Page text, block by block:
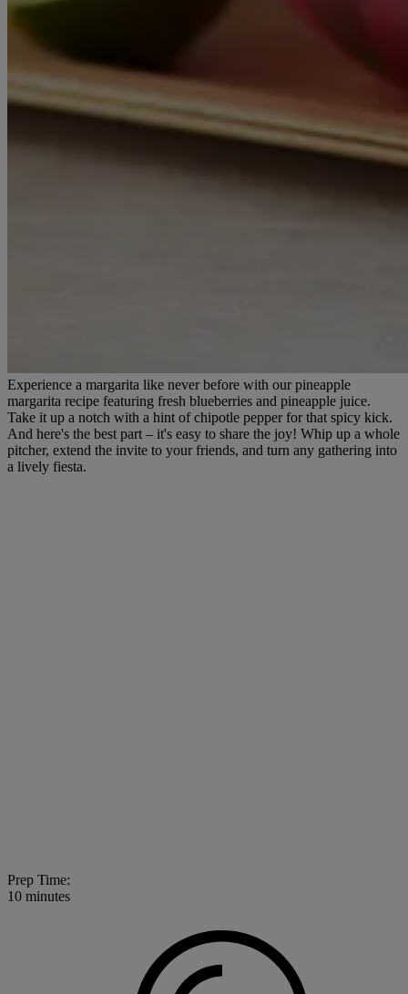
Experience a margarita like never before with our pineapple
margarita recipe featuring fresh blueberries and pineapple juice.
Take it up a notch with a hint of chipotle pepper for that spicy kick.
And here's the best part – it's easy to share the joy! Whip up a whole
pitcher, extend the invite to your friends, and turn any gathering into
a lively fiesta.
Prep Time:
10 minutes